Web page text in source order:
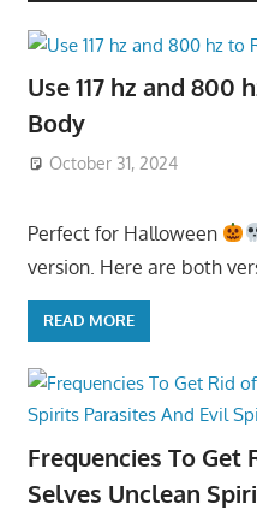
Use 117 hz and 800
Body
October 31, 2024
Perfect for Halloween
version. Here are both
READ MORE
Frequencies To Get
Selves Unclean